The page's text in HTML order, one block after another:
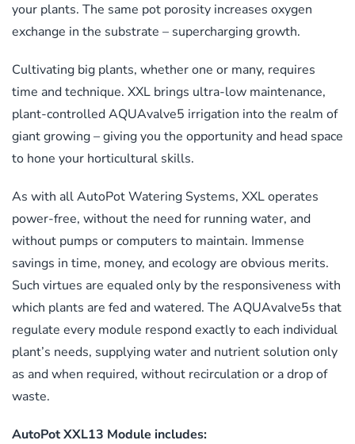
your plants. The same pot porosity increases oxygen
exchange in the substrate – supercharging growth.
Cultivating big plants, whether one or many, requires
time and technique. XXL brings ultra-low maintenance,
plant-controlled AQUAvalve5 irrigation into the realm of
giant growing – giving you the opportunity and head space
to hone your horticultural skills.
As with all AutoPot Watering Systems, XXL operates
power-free, without the need for running water, and
without pumps or computers to maintain. Immense
savings in time, money, and ecology are obvious merits.
Such virtues are equaled only by the responsiveness with
which plants are fed and watered. The AQUAvalve5s that
regulate every module respond exactly to each individual
plant’s needs, supplying water and nutrient solution only
as and when required, without recirculation or a drop of
waste.
AutoPot XXL13 Module includes: